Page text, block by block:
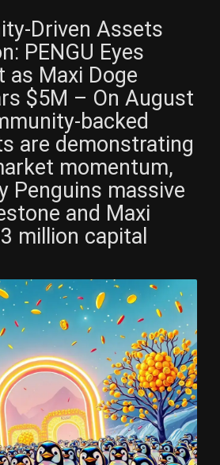
Driven Assets
PENGU Eyes
as Maxi Doge
$5M – On August
backed
are demonstrating
momentum,
Penguins massive
and Maxi
million capital